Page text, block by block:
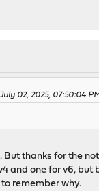
02, 2025, 07:50:04
But thanks for the
and one for v6,
remember why.